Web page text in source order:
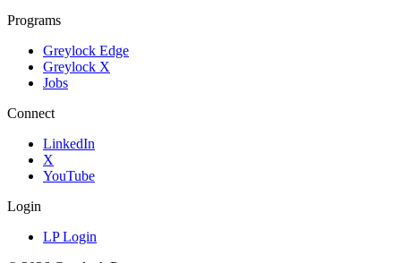
Programs
Greylock Edge
Greylock X
Jobs
Connect
LinkedIn
X
YouTube
Login
LP Login